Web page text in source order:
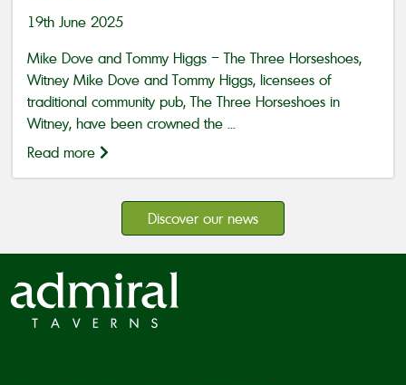
19th June 2025
Mike Dove and Tommy Higgs – The Three Horseshoes,
Witney Mike Dove and Tommy Higgs, licensees of
traditional community pub, The Three Horseshoes in
Witney, have been crowned the ...
Read more
Discover our news